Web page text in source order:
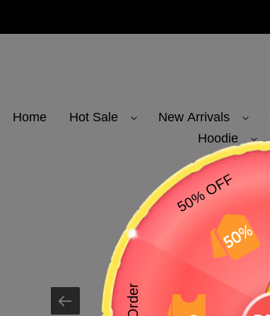
Home Hot Sale New Arrivals
Hoodie